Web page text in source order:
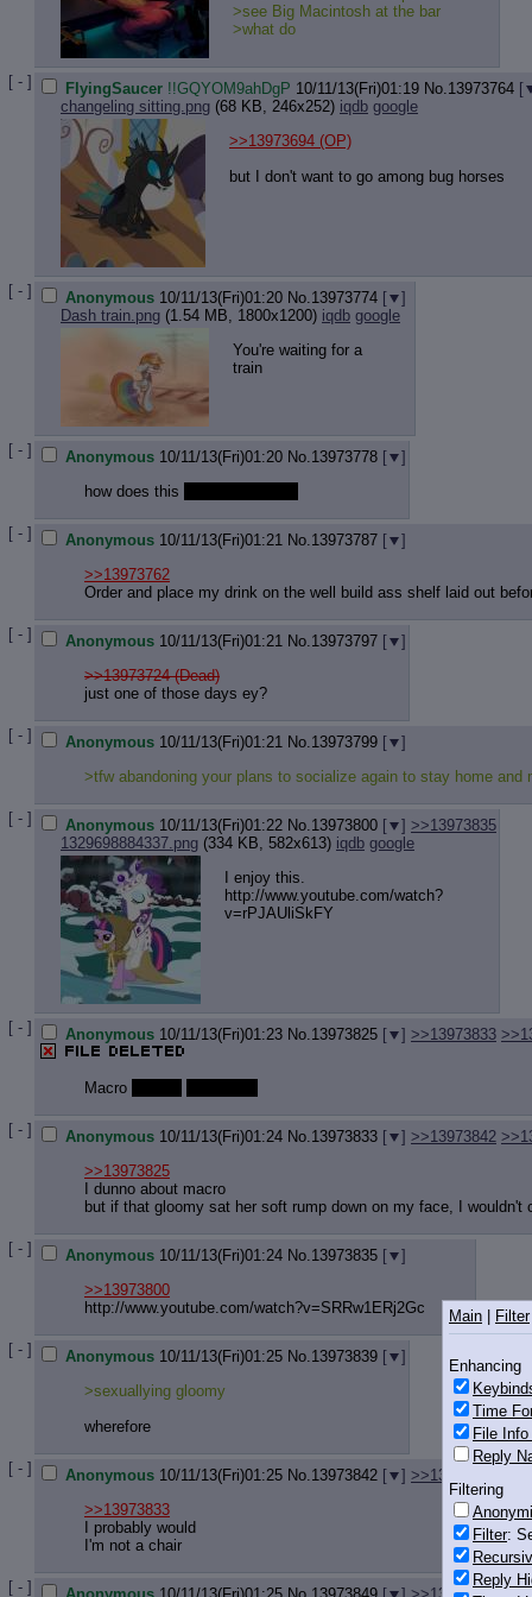
>see Big Macintosh at the bar
>what do
[ - ] FlyingSaucer !!GQYOM9ahDgP 10/11/13(Fri)01:19 No.13973764 [
changeling sitting.png (68 KB, 246x252) iqdb google
>>13973694 (OP)
but I don't want to go among bug horses
[ - ] Anonymous 10/11/13(Fri)01:20 No.13973774 [
]
Dash train.png (1.54 MB, 1800x1200) iqdb google
You're waiting for a
train
[ - ] Anonymous 10/11/13(Fri)01:20 No.13973778 [
]
how does this
[ - ] Anonymous 10/11/13(Fri)01:21 No.13973787 [
]
>>13973762
Order and place my drink on the well build ass shelf laid out
[ - ] Anonymous 10/11/13(Fri)01:21 No.13973797 [
]
>>13973724 (Dead)
just one of those days ey?
[ - ] Anonymous 10/11/13(Fri)01:21 No.13973799 [
]
>tfw abandoning your plans to socialize again to stay home and
[ - ] Anonymous 10/11/13(Fri)01:22 No.13973800 [ ] >>13973835
1329698884337.png (334 KB, 582x613) iqdb google
I enjoy this.
http://www.youtube.com/watch?
v=rPJAUliSkFY
[ - ] Anonymous 10/11/13(Fri)01:23 No.13973825 [ ] >>13973833
Macro
[ - ] Anonymous 10/11/13(Fri)01:24 No.13973833 [ ] >>13973842
>>13973825
I dunno about macro
but if that gloomy sat her soft rump down on my face, I wouldn't
[ - ] Anonymous 10/11/13(Fri)01:24 No.13973835 [
]
>>13973800
http://www.youtube.com/watch?v=SRRw1ERj2Gc
[ - ] Anonymous 10/11/13(Fri)01:25 No.13973839 [
]
>sexuallying gloomy
wherefore
[ - ] Anonymous 10/11/13(Fri)01:25 No.13973842 [ ] >>13973866
>>13973833
I probably would
I'm not a chair
[ - ]
Main Filter
Enhancing
Time
File
Reply
Filtering
Filter:
Reply